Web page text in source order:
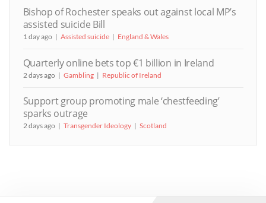
Bishop of Rochester speaks out against local MP’s
assisted suicide Bill
1 day ago Assisted suicide England & Wales
Quarterly online bets top €1 billion in Ireland
2 days ago Gambling Republic of Ireland
Support group promoting male ‘chestfeeding’
sparks outrage
2 days ago Transgender Ideology Scotland